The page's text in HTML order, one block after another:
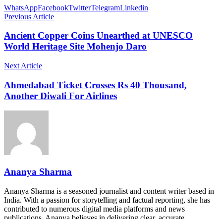
WhatsAppFacebookTwitterTelegramLinkedin
Previous Article
Ancient Copper Coins Unearthed at UNESCO
World Heritage Site Mohenjo Daro
Next Article
Ahmedabad Ticket Crosses Rs 40 Thousand,
Another Diwali For Airlines
Ananya Sharma
Ananya Sharma is a seasoned journalist and content writer based in
India. With a passion for storytelling and factual reporting, she has
contributed to numerous digital media platforms and news